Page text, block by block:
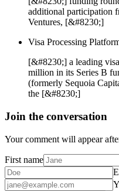
additional participation
Ventures, [&#8230;]
Visa Processing
[&#8230;] a leading
million in its Series B
(formerly Sequoia
the [&#8230;]
Join the conversation
Your comment will appear
First name